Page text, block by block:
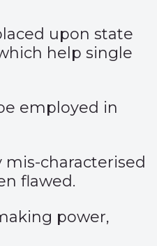
upon state
help single
employed in
characterised
flawed.
power,